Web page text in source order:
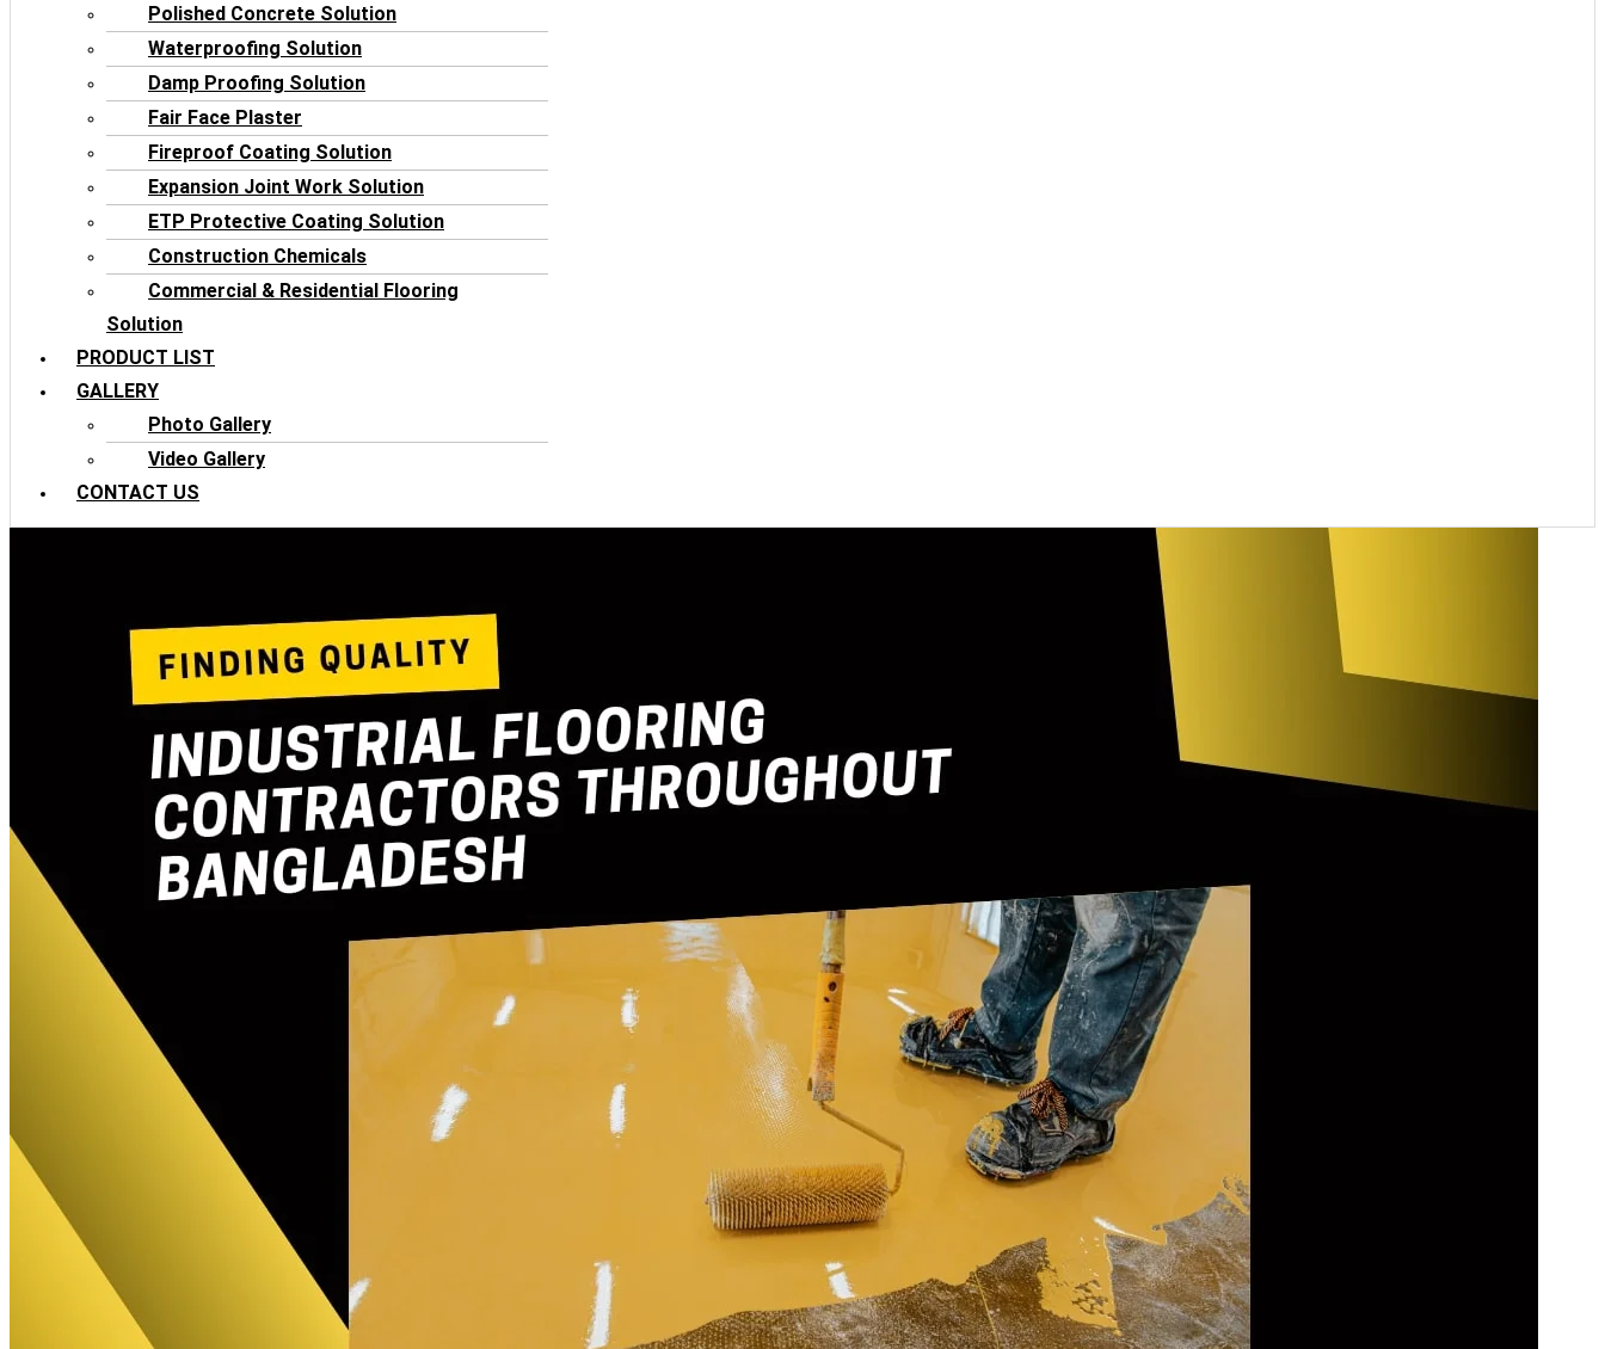
Polished Concrete Solution
Waterproofing Solution
Damp Proofing Solution
Fair Face Plaster
Fireproof Coating Solution
Expansion Joint Work Solution
ETP Protective Coating Solution
Construction Chemicals
Commercial & Residential Flooring
Solution
PRODUCT LIST
GALLERY
Photo Gallery
Video Gallery
CONTACT US